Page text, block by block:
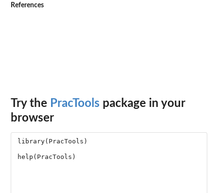
References
Try the PracTools package in your
browser